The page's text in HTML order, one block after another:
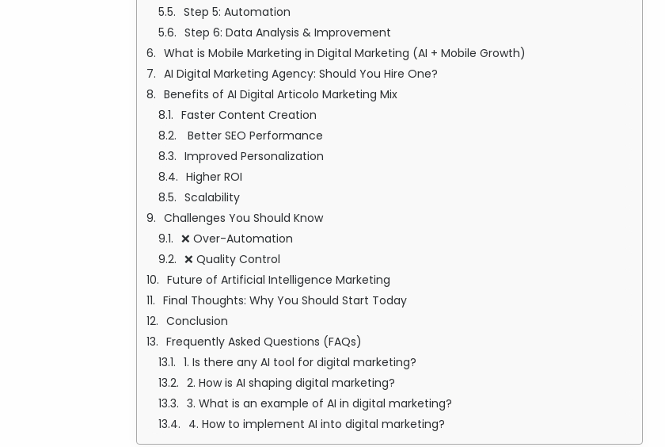
Step 5: Automation
Step 6: Data Analysis & Improvement
What is Mobile Marketing in Digital Marketing (AI + Mobile Growth)
AI Digital Marketing Agency: Should You Hire One?
Benefits of AI Digital Articolo Marketing Mix
Faster Content Creation
Better SEO Performance
Improved Personalization
Higher ROI
Scalability
Challenges You Should Know
❌ Over-Automation
❌ Quality Control
Future of Artificial Intelligence Marketing
Final Thoughts: Why You Should Start Today
Conclusion
Frequently Asked Questions (FAQs)
1. Is there any AI tool for digital marketing?
2. How is AI shaping digital marketing?
3. What is an example of AI in digital marketing?
4. How to implement AI into digital marketing?